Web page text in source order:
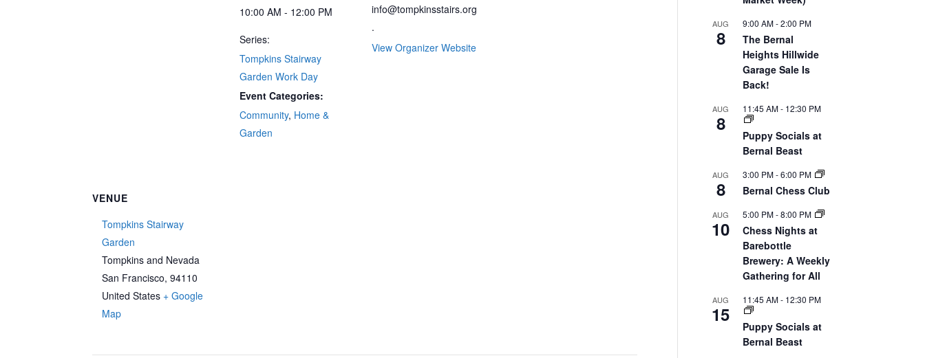
10:00 AM - 12:00 PM
Series:
Tompkins Stairway
Garden Work Day
Event Categories:
Community, Home &
Garden
info@tompkinsstairs.org
.
View Organizer Website
VENUE
Tompkins Stairway
Garden
Tompkins and Nevada
San Francisco, 94110
United States + Google
Map
AUG
8
9:00 AM-2:00 PM
The Bernal
Heights Hillwide
Garage Sale Is
Back!
AUG
8
11:45 AM- 12:30 PM
Puppy Socials at
Bernal Beast
AUG
8
3:00 PM-6:00 PM
Bernal Chess Club
AUG
10
5:00 PM-8:00 PM
Chess Nights at
Barebottle
Brewery: A Weekly
Gathering for All
AUG
15
11:45 AM- 12:30 PM
Puppy Socials at
Bernal Beast